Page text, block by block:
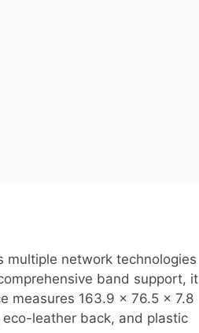
multiple network technologies
band support, it
measures 163.9 x 76.5 x 7.8
leather back, and plastic